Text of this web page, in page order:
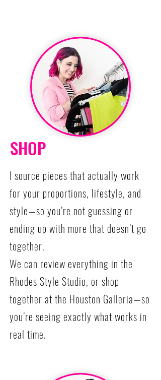
SHOP
I source pieces that actually work
for your proportions, lifestyle, and
style—so you’re not guessing or
ending up with more that doesn’t go
together.
We can review everything in the
Rhodes Style Studio, or shop
together at the Houston Galleria—so
you’re seeing exactly what works in
real time.